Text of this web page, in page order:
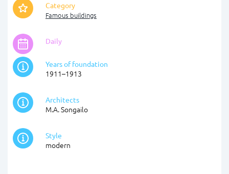
Category
Famous buildings
Daily
Years of foundation
1911–1913
Architects
M.A. Songailo
Style
modern